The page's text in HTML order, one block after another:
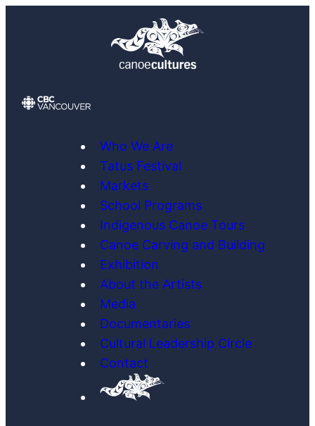
Who We Are
Tatus Festival
Markets
School Programs
Indigenous Canoe Tours
Canoe Carving and Building
Exhibition
About the Artists
Media
Documentaries
Cultural Leadership Circle
Contact